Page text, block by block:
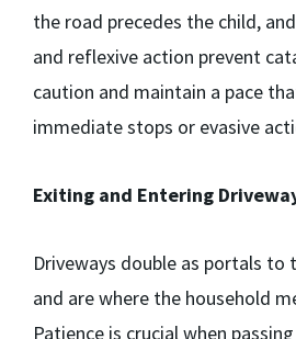
the road precedes the child,
and reflexive action prevent
caution and maintain a pace
immediate stops or evasive
Exiting and Entering
Driveways double as portals to
and are where the household
Patience is crucial when